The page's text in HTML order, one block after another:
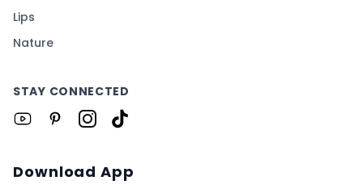
Lips
Nature
STAY CONNECTED
Download App